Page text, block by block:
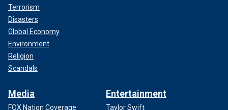
Terrorism
Disasters
Global Economy
Environment
Religion
Scandals
Media
FOX Nation Coverage
Entertainment
Taylor Swift